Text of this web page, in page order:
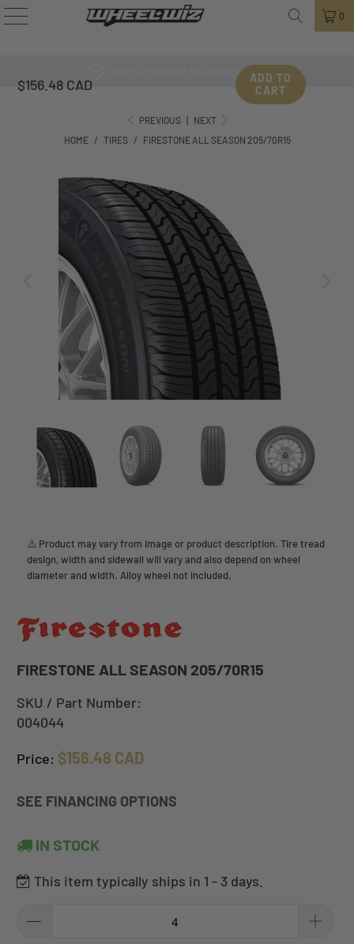
0
100% Fitment Guarantee
PREVIOUS
NEXT
HOME
/ TIRES / FIRESTONE ALL SEASON 205/70R15
⚠️ Product may vary from image or product description. Tire tread
design, width and sidewall will vary and also depend on wheel
diameter and width. Alloy wheel not included.
FIRESTONE ALL SEASON 205/70R15
SKU / Part Number:
004044
Price: $156.48 CAD
SEE FINANCING OPTIONS
IN STOCK
This item typically ships in 1 - 3 days.
$156.48 CAD
ADD TO
CART